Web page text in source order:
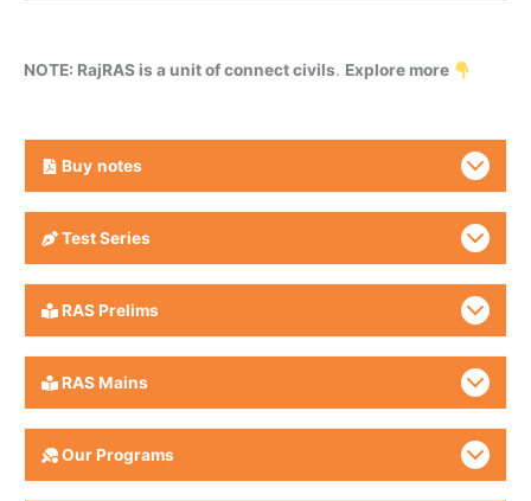
NOTE: RajRAS is a unit of connect civils. Explore more
Buy notes
Test Series
RAS Prelims
RAS Mains
Our Programs